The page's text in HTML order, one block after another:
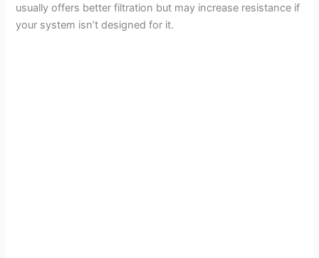
usually offers better filtration but may increase resistance if
your system isn’t designed for it.